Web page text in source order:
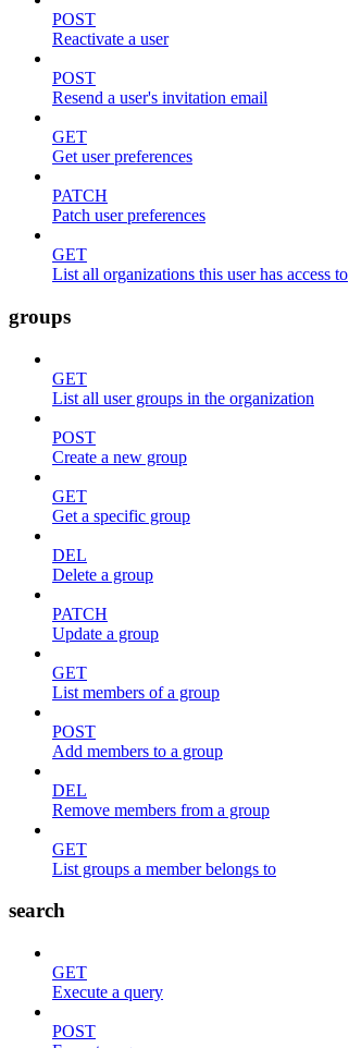
POST
Reactivate a user
POST
Resend a user's invitation email
GET
Get user preferences
PATCH
Patch user preferences
GET
List all organizations this user has access to
groups
GET
List all user groups in the organization
POST
Create a new group
GET
Get a specific group
DEL
Delete a group
PATCH
Update a group
GET
List members of a group
POST
Add members to a group
DEL
Remove members from a group
GET
List groups a member belongs to
search
GET
Execute a query
POST